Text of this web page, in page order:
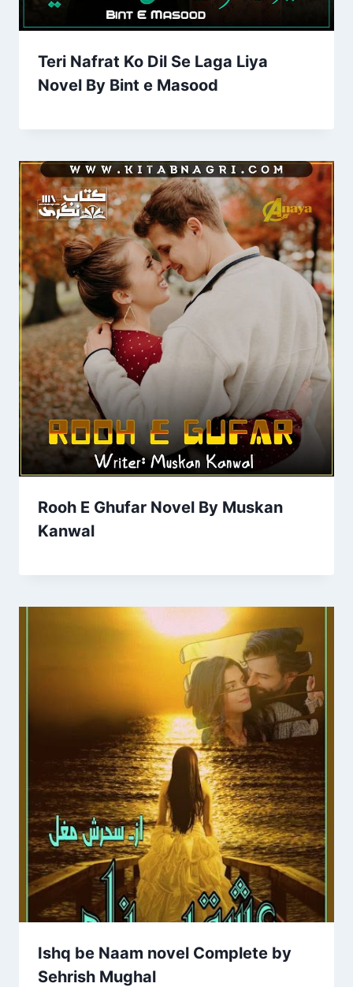
Teri Nafrat Ko Dil Se Laga Liya
Novel By Bint e Masood
Rooh E Ghufar Novel By Muskan
Kanwal
Ishq be Naam novel Complete by
Sehrish Mughal